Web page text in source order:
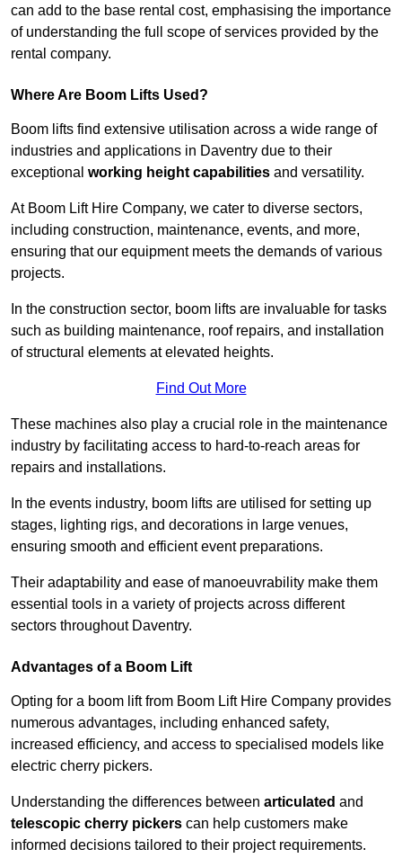
can add to the base rental cost, emphasising the importance
of understanding the full scope of services provided by the
rental company.
Where Are Boom Lifts Used?
Boom lifts find extensive utilisation across a wide range of
industries and applications in Daventry due to their
exceptional working height capabilities and versatility.
At Boom Lift Hire Company, we cater to diverse sectors,
including construction, maintenance, events, and more,
ensuring that our equipment meets the demands of various
projects.
In the construction sector, boom lifts are invaluable for tasks
such as building maintenance, roof repairs, and installation
of structural elements at elevated heights.
Find Out More
These machines also play a crucial role in the maintenance
industry by facilitating access to hard-to-reach areas for
repairs and installations.
In the events industry, boom lifts are utilised for setting up
stages, lighting rigs, and decorations in large venues,
ensuring smooth and efficient event preparations.
Their adaptability and ease of manoeuvrability make them
essential tools in a variety of projects across different
sectors throughout Daventry.
Advantages of a Boom Lift
Opting for a boom lift from Boom Lift Hire Company provides
numerous advantages, including enhanced safety,
increased efficiency, and access to specialised models like
electric cherry pickers.
Understanding the differences between articulated and
telescopic cherry pickers can help customers make
informed decisions tailored to their project requirements.